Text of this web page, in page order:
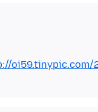
oi59.tinypic.com/